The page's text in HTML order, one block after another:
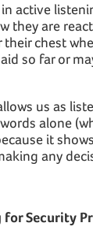
active
they are
their chest
so far or
us as
alone
it
any
Security